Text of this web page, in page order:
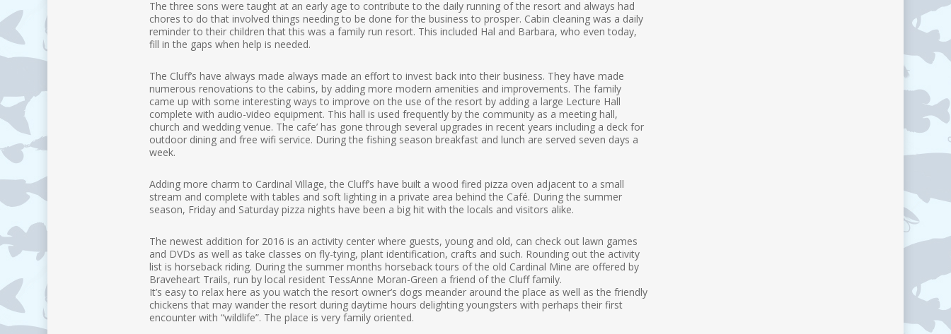
The three sons were taught at an early age to contribute to the daily running of the resort and always had
chores to do that involved things needing to be done for the business to prosper. Cabin cleaning was a daily
reminder to their children that this was a family run resort. This included Hal and Barbara, who even today,
fill in the gaps when help is needed.
The Cluff’s have always made always made an effort to invest back into their business. They have made
numerous renovations to the cabins, by adding more modern amenities and improvements. The family
came up with some interesting ways to improve on the use of the resort by adding a large Lecture Hall
complete with audio-video equipment. This hall is used frequently by the community as a meeting hall,
church and wedding venue. The cafe’ has gone through several upgrades in recent years including a deck for
outdoor dining and free wifi service. During the fishing season breakfast and lunch are served seven days a
week.
Adding more charm to Cardinal Village, the Cluff’s have built a wood fired pizza oven adjacent to a small
stream and complete with tables and soft lighting in a private area behind the Café. During the summer
season, Friday and Saturday pizza nights have been a big hit with the locals and visitors alike.
The newest addition for 2016 is an activity center where guests, young and old, can check out lawn games
and DVDs as well as take classes on fly-tying, plant identification, crafts and such. Rounding out the activity
list is horseback riding. During the summer months horseback tours of the old Cardinal Mine are offered by
Braveheart Trails, run by local resident TessAnne Moran-Green a friend of the Cluff family.
It’s easy to relax here as you watch the resort owner’s dogs meander around the place as well as the friendly
chickens that may wander the resort during daytime hours delighting youngsters with perhaps their first
encounter with “wildlife”. The place is very family oriented.